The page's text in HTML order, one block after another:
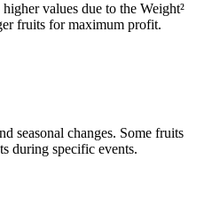
values due to the Weight²
fruits for maximum profit.
seasonal changes. Some fruits
during specific events.